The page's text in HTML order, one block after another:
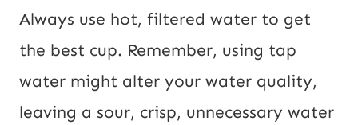
Always use hot, filtered water to get
the best cup. Remember, using tap
water might alter your water quality,
leaving a sour, crisp, unnecessary water